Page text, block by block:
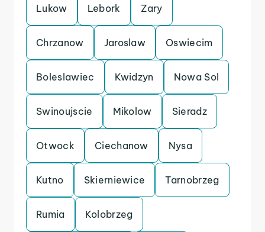
Lukow Lebork Zary
Chrzanow Jaroslaw Oswiecim
Boleslawiec Kwidzyn Nowa Sol
Swinoujscie Mikolow Sieradz
Otwock Ciechanow Nysa
Kutno Skierniewice Tarnobrzeg
Rumia Kolobrzeg